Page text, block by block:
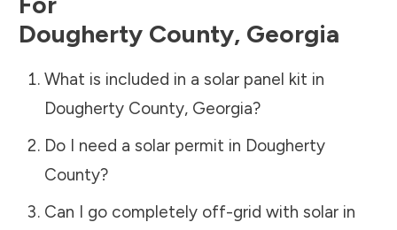
Dougherty County, Georgia
What is included in a solar panel kit in
Dougherty County, Georgia?
Do I need a solar permit in Dougherty
County?
Can I go completely off-grid with solar in